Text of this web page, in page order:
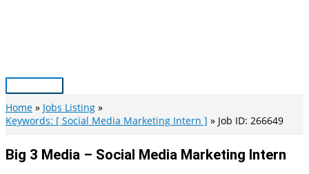
Main
Menu
Home
Jobs Listing
Keywords: [ Social Media Marketing Intern ]
Job ID: 266649
Big 3 Media – Social Media Marketing Intern